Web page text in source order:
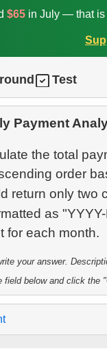
$65in July — that is
Test
Payment
the total
order
return only two
as
your answer.
field below and click the